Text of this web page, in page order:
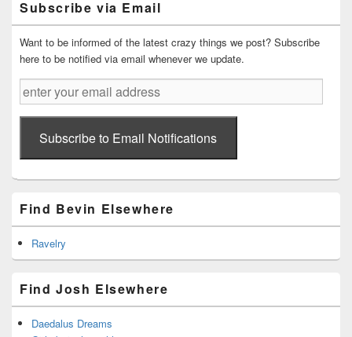
Sidebar
Widget
Area
Subscribe via Email
Want to be informed of the latest crazy things we post? Subscribe
here to be notified via email whenever we update.
enter
your
email
addressSubscribe to Email Notifications
Find Bevin Elsewhere
Ravelry
Find Josh Elsewhere
Daedalus Dreams